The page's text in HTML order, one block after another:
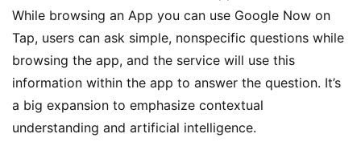
While browsing an App you can use Google Now on
Tap, users can ask simple, nonspecific questions while
browsing the app, and the service will use this
information within the app to answer the question. It’s
a big expansion to emphasize contextual
understanding and artificial intelligence.